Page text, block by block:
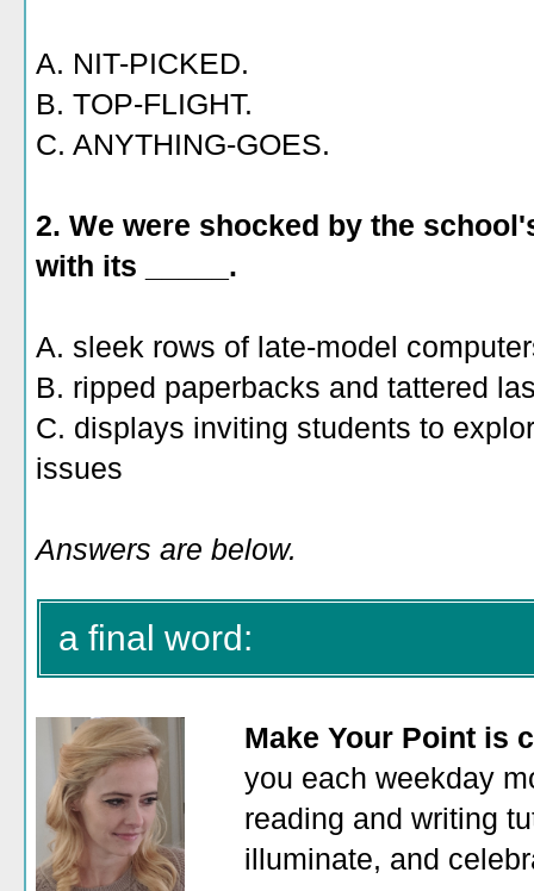
A. NIT-PICKED.
B. TOP-FLIGHT.
C. ANYTHING-GOES.
2. We were shocked by the
with its _____.
A. sleek rows of late-model
B. ripped paperbacks and tattered
C. displays inviting students to
issues
Answers are below.
a final word:
Make Your Point is
you each weekday
reading and writing
illuminate, and